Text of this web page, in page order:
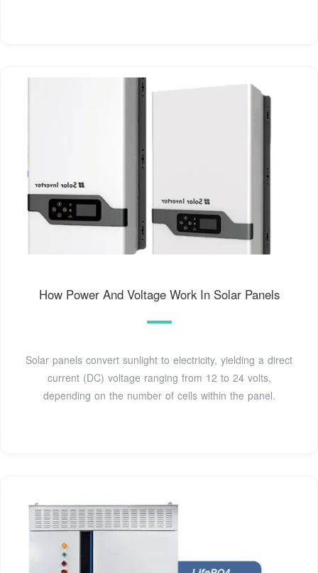
How Power And Voltage Work In Solar Panels
Solar panels convert sunlight to electricity, yielding a direct
current (DC) voltage ranging from 12 to 24 volts,
depending on the number of cells within the panel.